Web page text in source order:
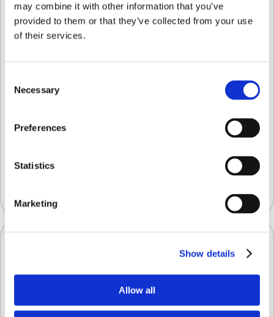
may combine it with other information that you’ve
provided to them or that they’ve collected from your use
of their services.
Selection
Necessary
Preferences
Statistics
Marketing
Show details
Allow all
What a Difference a Defect Makes:
Platform for Detecting Fresh Fruit and
Vegetable Defects and Evaluating Quality